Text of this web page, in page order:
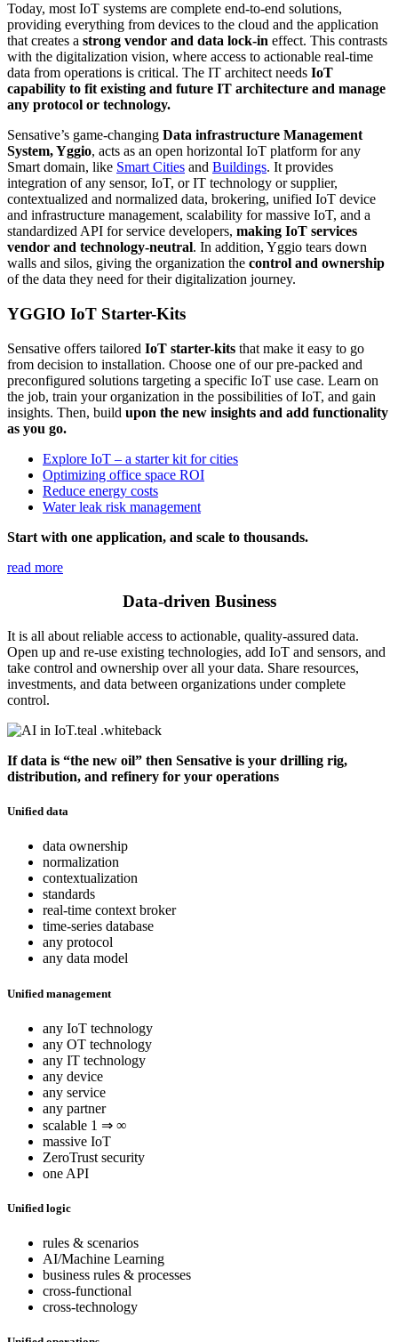
Today, most IoT systems are complete end-to-end solutions,
providing everything from devices to the cloud and the application
that creates a strong vendor and data lock-in effect. This contrasts
with the digitalization vision, where access to actionable real-time
data from operations is critical. The IT architect needs IoT
capability to fit existing and future IT architecture and manage
any protocol or technology.
Sensative’s game-changing Data infrastructure Management
System, Yggio, acts as an open horizontal IoT platform for any
Smart domain, like Smart Cities and Buildings. It provides
integration of any sensor, IoT, or IT technology or supplier,
contextualized and normalized data, brokering, unified IoT device
and infrastructure management, scalability for massive IoT, and a
standardized API for service developers, making IoT services
vendor and technology-neutral. In addition, Yggio tears down
walls and silos, giving the organization the control and ownership
of the data they need for their digitalization journey.
YGGIO IoT Starter-Kits
Sensative offers tailored IoT starter-kits that make it easy to go
from decision to installation. Choose one of our pre-packed and
preconfigured solutions targeting a specific IoT use case. Learn on
the job, train your organization in the possibilities of IoT, and gain
insights. Then, build upon the new insights and add functionality
as you go.
Explore IoT – a starter kit for cities
Optimizing office space ROI
Reduce energy costs
Water leak risk management
Start with one application, and scale to thousands.
read more
Data-driven Business
It is all about reliable access to actionable, quality-assured data.
Open up and re-use existing technologies, add IoT and sensors, and
take control and ownership over all your data. Share resources,
investments, and data between organizations under complete
control.
If data is “the new oil” then Sensative is your drilling rig,
distribution, and refinery for your operations
Unified data
data ownership
normalization
contextualization
standards
real-time context broker
time-series database
any protocol
any data model
Unified management
any IoT technology
any OT technology
any IT technology
any device
any service
any partner
scalable 1 ⇒ ∞
massive IoT
ZeroTrust security
one API
Unified logic
rules & scenarios
AI/Machine Learning
business rules & processes
cross-functional
cross-technology